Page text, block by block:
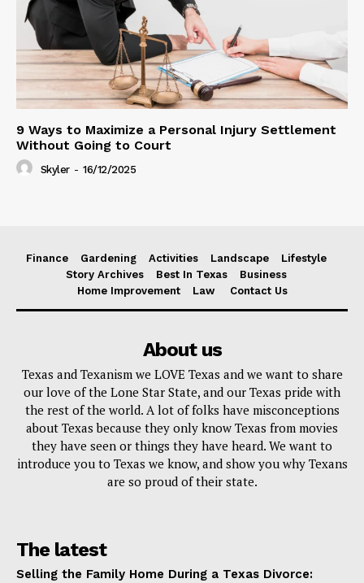
9 Ways to Maximize a Personal Injury Settlement
Without Going to Court
Skyler - 16/12/2025
Finance Gardening Activities Landscape
Lifestyle
Story Archives
Best In Texas
Business
Home Improvement
Law Contact Us
About us
Texas and Texanism we LOVE Texas and we want to share
our love of the Lone Star State, and our Texas pride with
the rest of the world. A lot of folks have misconceptions
about Texas because they only know Texas from movies
they have seen or things they have heard. We want to
introduce you to Texas we know, and show you why Texans
are so proud of their state.
The latest
Selling the Family Home During a Texas Divorce: